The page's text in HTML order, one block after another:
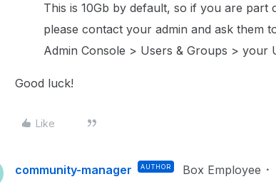
This is 10Gb by default, so if you are part
please contact your admin and ask them
Admin Console > Users & Groups > your
Good luck!
Like
community-manager AUTHOR Box Employee